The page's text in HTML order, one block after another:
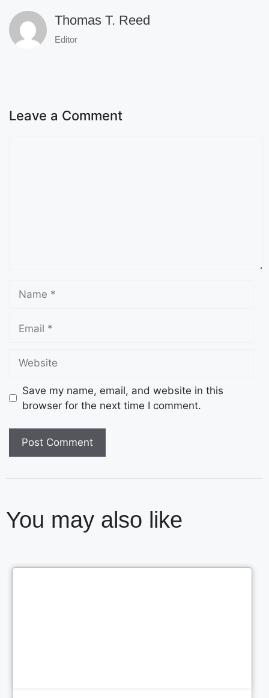
Thomas T. Reed
Editor
Leave a Comment
Save my name, email, and website in this
browser for the next time I comment.
You may also like